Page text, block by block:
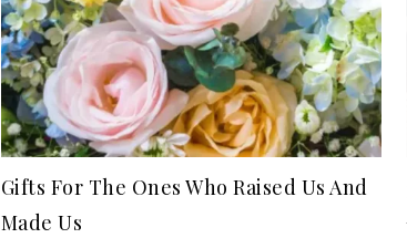
Gifts For The Ones Who Raised Us And
Made Us